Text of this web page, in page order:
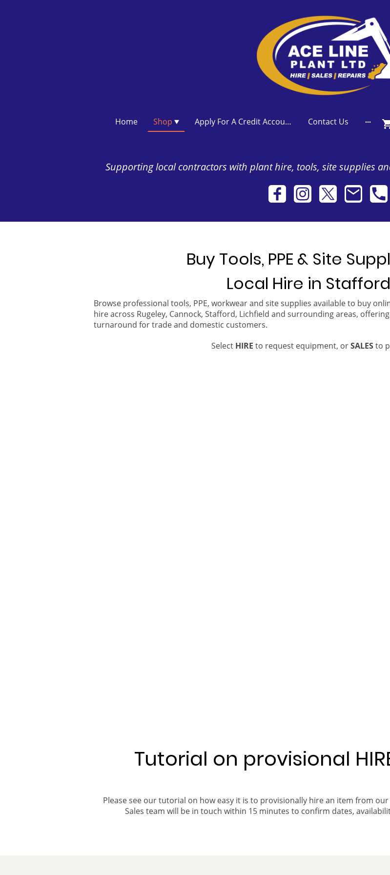
Home Shop Apply For A Credit Account Contact Us
Supporting local contractors with plant hire, tools, site supplies
Buy Tools, PPE & Site
Local Hire in
Browse professional tools, PPE, workwear and site supplies available to buy
hire across Rugeley, Cannock, Stafford, Lichfield and surrounding areas,
turnaround for trade and domestic customers.
Select HIRE to request equipment, orSALESto
Tutorial on provisional
Please see our tutorial on how easy it is to provisionally hire an item from
Sales team will be in touch within 15 minutes to confirm dates,